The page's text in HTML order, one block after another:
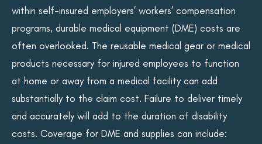
within self-insured employers’ workers’ compensation
programs, durable medical equipment (DME) costs are
often overlooked. The reusable medical gear or medical
products necessary for injured employees to function
at home or away from a medical facility can add
substantially to the claim cost. Failure to deliver timely
and accurately will add to the duration of disability
costs. Coverage for DME and supplies can include: